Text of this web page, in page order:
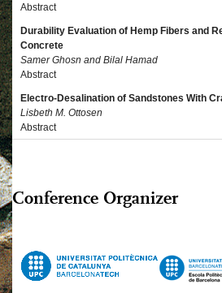
Abstract
Durability Evaluation of Hemp Fibers and
Concrete
Samer Ghosn and Bilal Hamad
Abstract
Electro-Desalination of Sandstones With
Lisbeth M. Ottosen
Abstract
Conference Organizer